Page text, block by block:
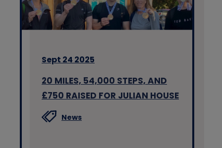
Sept 24 2025
20 MILES, 54,000 STEPS, AND
£750 RAISED FOR JULIAN HOUSE
News